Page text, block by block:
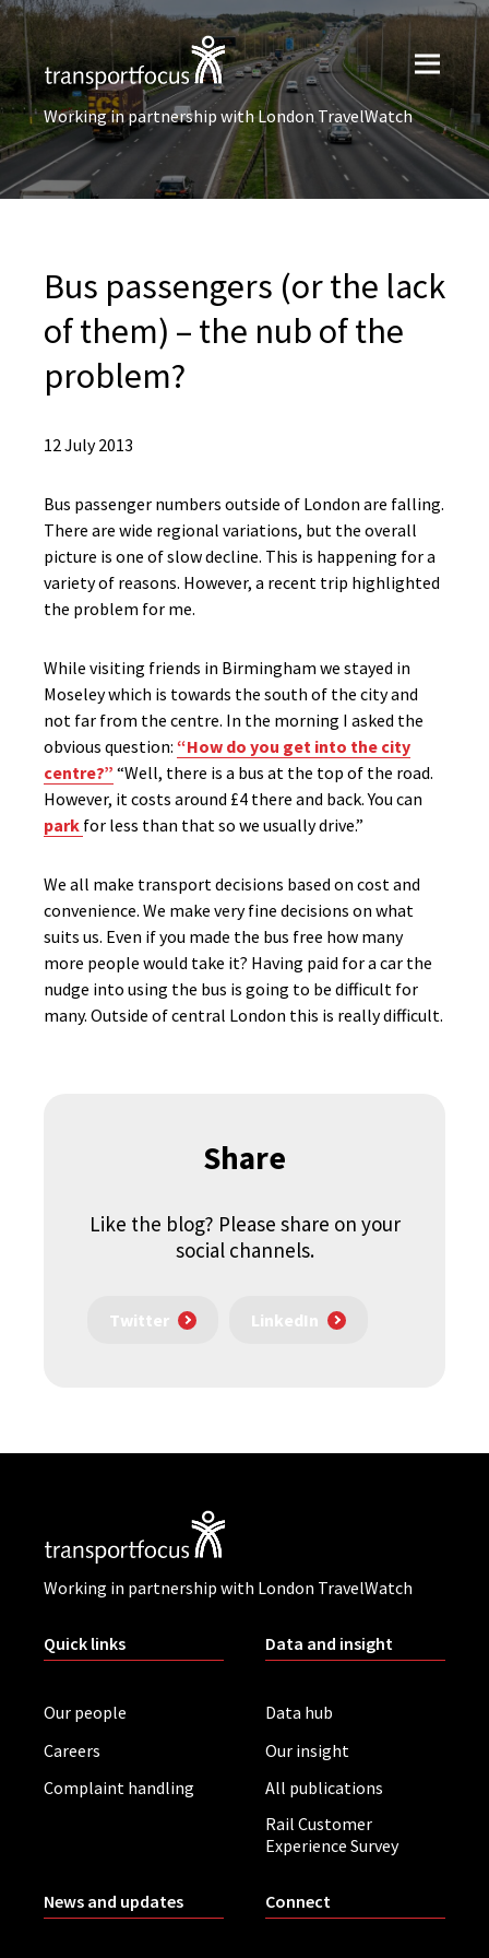
Working in partnership with London TravelWatch
Bus passengers (or the lack
of them) – the nub of the
problem?
12 July 2013
Bus passenger numbers outside of London are falling.
There are wide regional variations, but the overall
picture is one of slow decline. This is happening for a
variety of reasons. However, a recent trip highlighted
the problem for me.
While visiting friends in Birmingham we stayed in
Moseley which is towards the south of the city and
not far from the centre. In the morning I asked the
obvious question: “How do you get into the city
centre?” “Well, there is a bus at the top of the road.
However, it costs around £4 there and back. You can
park for less than that so we usually drive.”
We all make transport decisions based on cost and
convenience. We make very fine decisions on what
suits us. Even if you made the bus free how many
more people would take it? Having paid for a car the
nudge into using the bus is going to be difficult for
many. Outside of central London this is really difficult.
Share
Like the blog? Please share on your
social channels.
Twitter LinkedIn
Working in partnership with London TravelWatch
Quick links
Our people
Careers
Complaint handling
Data and insight
Data hub
Our insight
All publications
Rail Customer
Experience Survey
News and updates Connect